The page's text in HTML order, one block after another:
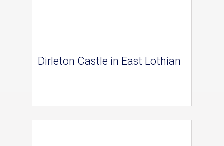
Dirleton Castle in East Lothian